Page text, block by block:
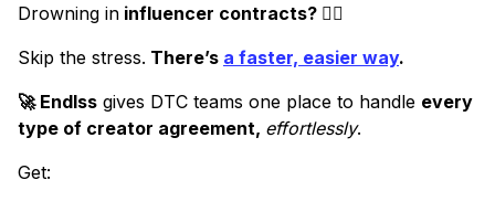
Drowning in influencer contracts? 😵‍💫
Skip the stress. There’s a faster, easier way.
🚀 Endlss gives DTC teams one place to handle every
type of creator agreement, effortlessly.
Get: